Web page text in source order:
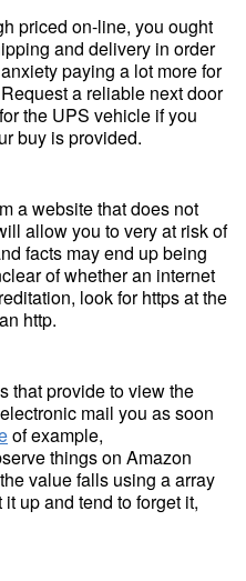
priced on-line, you ought
and delivery in order
paying a lot more for
a reliable next door
the UPS vehicle if you
buy is provided.
a website that does not
allow you to very at risk of
facts may end up being
of whether an internet
look for https at the
http.
that provide to view the
mail you as soon
of example,
things on Amazon
value falls using a array
up and tend to forget it,